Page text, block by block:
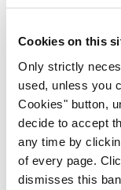
Cookies on this
Only strictly
used, unless you
Cookies" button,
decide to accept
any time by
of every page.
dismisses this
who delivered
the topic,
presented a
complex